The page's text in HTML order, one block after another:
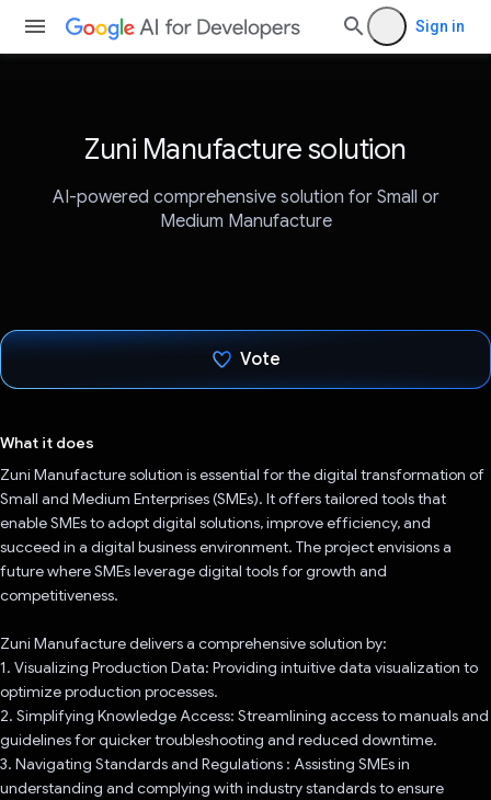
Sign in
Zuni Manufacture solution
AI-powered comprehensive solution for Small or
Medium Manufacture
Vote
What it does
Zuni Manufacture solution is essential for the digital transformation of
Small and Medium Enterprises (SMEs). It offers tailored tools that
enable SMEs to adopt digital solutions, improve efficiency, and
succeed in a digital business environment. The project envisions a
future where SMEs leverage digital tools for growth and
competitiveness.
Zuni Manufacture delivers a comprehensive solution by:
1. Visualizing Production Data: Providing intuitive data visualization to
optimize production processes.
2. Simplifying Knowledge Access: Streamlining access to manuals and
guidelines for quicker troubleshooting and reduced downtime.
3. Navigating Standards and Regulations : Assisting SMEs in
understanding and complying with industry standards to ensure